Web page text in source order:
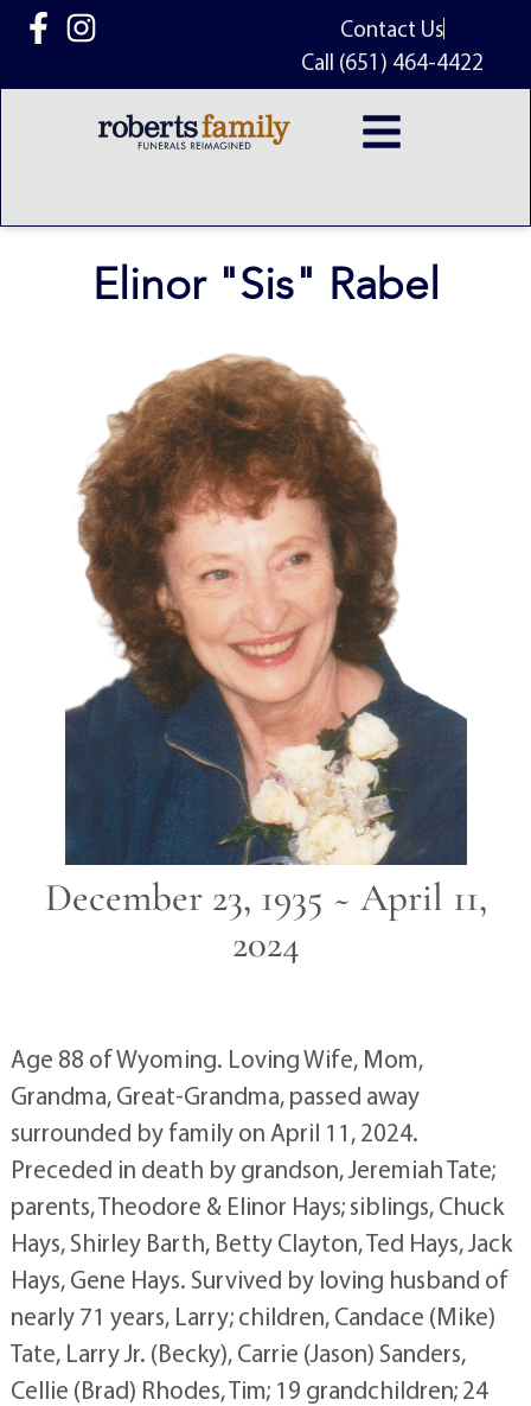
content
Contact Us
Call (651) 464-4422
Elinor "Sis" Rabel
December 23, 1935 ~ April 11,
2024
Age 88 of Wyoming. Loving Wife, Mom,
Grandma, Great-Grandma, passed away
surrounded by family on April 11, 2024.
Preceded in death by grandson, Jeremiah Tate;
parents, Theodore & Elinor Hays; siblings, Chuck
Hays, Shirley Barth, Betty Clayton, Ted Hays, Jack
Hays, Gene Hays. Survived by loving husband of
nearly 71 years, Larry; children, Candace (Mike)
Tate, Larry Jr. (Becky), Carrie (Jason) Sanders,
Cellie (Brad) Rhodes, Tim; 19 grandchildren; 24